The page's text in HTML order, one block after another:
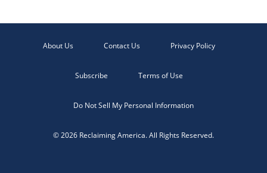
About Us Contact Us Privacy Policy
Subscribe Terms of Use
Do Not Sell My Personal Information
© 2026 Reclaiming America. All Rights Reserved.